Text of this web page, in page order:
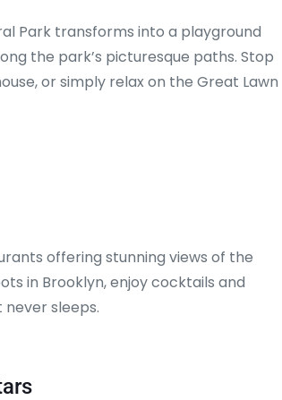
Park transforms into a playground
the park’s picturesque paths. Stop
or simply relax on the Great Lawn
offering stunning views of the
in Brooklyn, enjoy cocktails and
sleeps.